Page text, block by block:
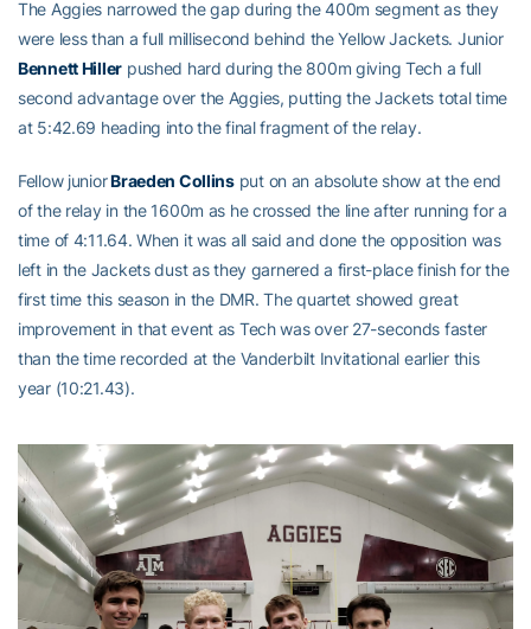
The Aggies narrowed the gap during the 400m segment as they
were less than a full millisecond behind the Yellow Jackets. Junior
Bennett Hiller pushed hard during the 800m giving Tech a full
second advantage over the Aggies, putting the Jackets total time
at 5:42.69 heading into the final fragment of the relay.
Fellow juniorBraeden Collinsput on an absolute show at the end
of the relay in the 1600m as he crossed the line after running for a
time of 4:11.64. When it was all said and done the opposition was
left in the Jackets dust as they garnered a first-place finish for the
first time this season in the DMR. The quartet showed great
improvement in that event as Tech was over 27-seconds faster
than the time recorded at the Vanderbilt Invitational earlier this
year (10:21.43).